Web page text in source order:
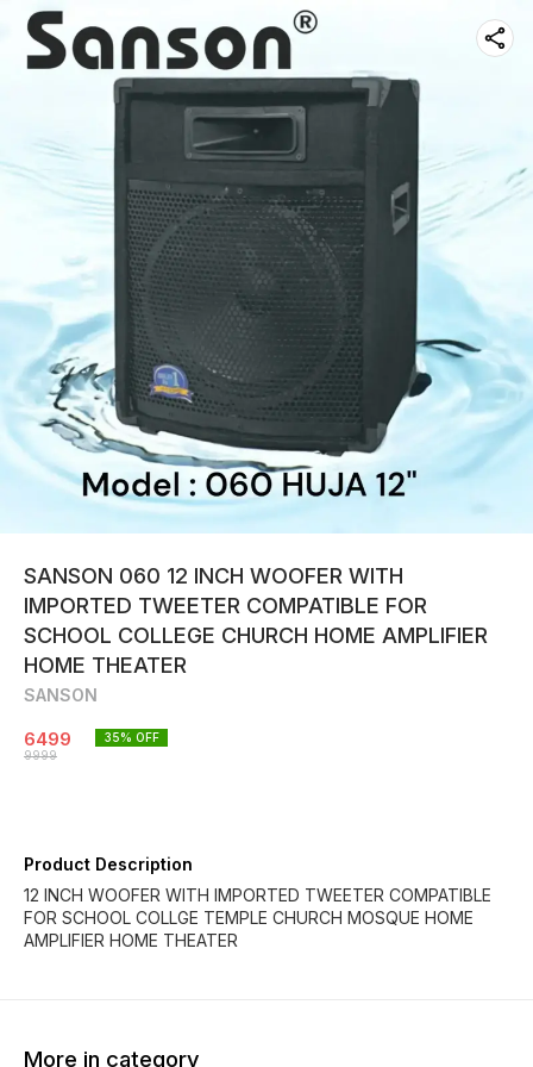
SANSON 060 12 INCH WOOFER WITH
IMPORTED TWEETER COMPATIBLE FOR
SCHOOL COLLEGE CHURCH HOME AMPLIFIER
HOME THEATER
SANSON
6499
9999
35% OFF
Product Description
12 INCH WOOFER WITH IMPORTED TWEETER COMPATIBLE
FOR SCHOOL COLLGE TEMPLE CHURCH MOSQUE HOME
AMPLIFIER HOME THEATER
More in category